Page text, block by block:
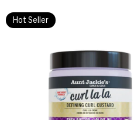
Hot Seller